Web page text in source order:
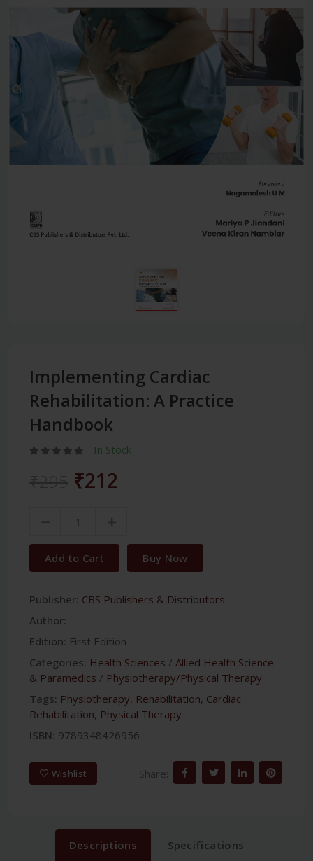
Implementing Cardiac
Rehabilitation: A Practice
Handbook
In Stock
₹212
Add to Cart Buy Now
Publisher: CBS Publishers & Distributors
Author:
Edition: First Edition
Categories: Health Sciences / Allied Health Science
& Paramedics / Physiotherapy/Physical Therapy
Tags: Physiotherapy, Rehabilitation, Cardiac
Rehabilitation, Physical Therapy
ISBN: 9789348426956
Wishlist Share:
Descriptions Specifications